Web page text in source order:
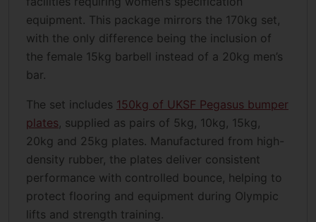
equipment. This package mirrors the 170kg set,
with the only difference being the inclusion of
the female 15kg barbell instead of a 20kg men’s
bar.
The set includes 150kg of UKSF Pegasus bumper
plates , supplied as pairs of 5kg, 10kg, 15kg,
20kg and 25kg plates. Manufactured from high-
density rubber, the plates deliver consistent
performance with controlled bounce, helping to
protect flooring and equipment during Olympic
lifts and strength training.